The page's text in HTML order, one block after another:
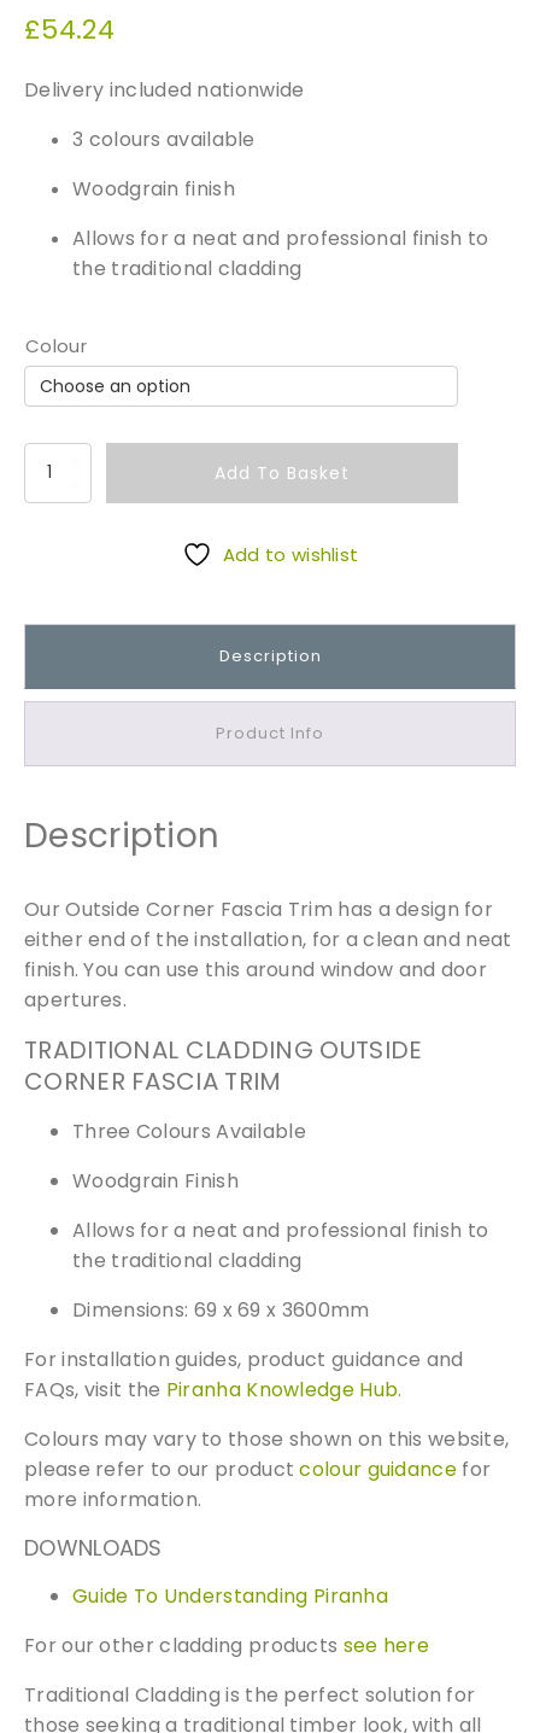
£54.24
Delivery included nationwide
3 colours available
Woodgrain finish
Allows for a neat and professional finish to
the traditional cladding
Colour
u
o
F
s
c
i
r
i
Add To Basket
Add to wishlist
Description
Product Info
Description
Our Outside Corner Fascia Trim has a design for
either end of the installation, for a clean and neat
finish. You can use this around window and door
apertures.
TRADITIONAL CLADDING OUTSIDE
CORNER FASCIA TRIM
Three Colours Available
Woodgrain Finish
Allows for a neat and professional finish to
the traditional cladding
Dimensions: 69 x 69 x 3600mm
For installation guides, product guidance and
FAQs, visit the Piranha Knowledge Hub.
Colours may vary to those shown on this website,
please refer to our productcolour guidancefor
more information.
DOWNLOADS
Guide To Understanding Piranha
For our other cladding products see here
Traditional Cladding is the perfect solution for
those seeking a traditional timber look, with all
Free Samples
We can supply samples for nearly every